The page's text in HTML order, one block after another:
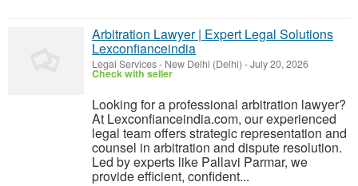
Arbitration Lawyer | Expert Legal Solutions
Lexconfianceindia
Legal Services- New Delhi (Delhi) -July 20, 2026
Check with seller
Looking for a professional arbitration lawyer?
At Lexconfianceindia.com, our experienced
legal team offers strategic representation and
counsel in arbitration and dispute resolution.
Led by experts like Pallavi Parmar, we
provide efficient, confident...